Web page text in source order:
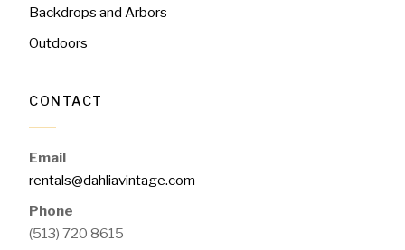
Backdrops and Arbors
Outdoors
CONTACT
Email
rentals@dahliavintage.com
Phone
(513) 720 8615